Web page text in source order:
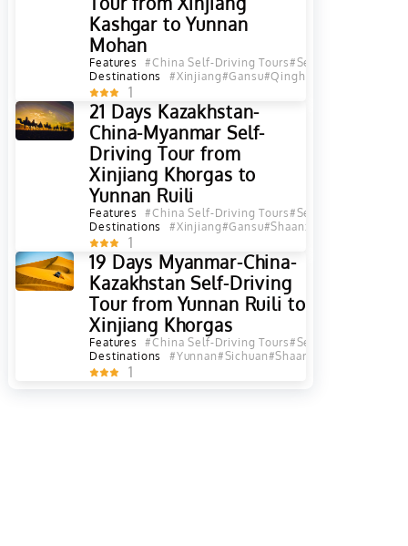
Kashgar to Yunnan
Mohan
Features #China Self-Driving Tours#Self-Driving Tours
Destinations
#Xinjiang#Gansu#Qinghai
1
21 Days Kazakhstan-
China-Myanmar Self-
Driving Tour from
Xinjiang Khorgas to
Yunnan Ruili
Features #China Self-Driving Tours#Self-Driving Tours
Destinations
#Xinjiang#Gansu#Shaanxi
1
19 Days Myanmar-China-
Kazakhstan Self-Driving
Tour from Yunnan Ruili to
Xinjiang Khorgas
Features #China Self-Driving Tours#Self-Driving Tours
Destinations
#Yunnan#Sichuan#Shaanxi
1